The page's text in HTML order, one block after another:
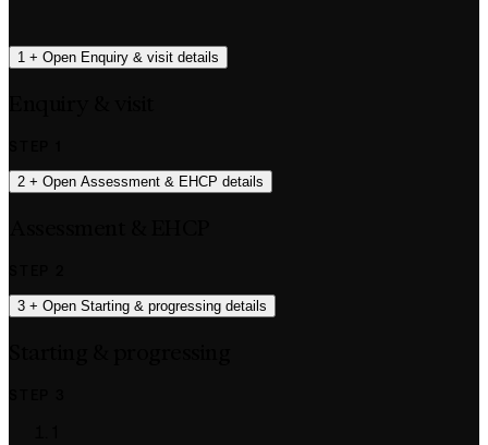
1 + Open Enquiry & visit details
2 + Open Assessment & EHCP details
3 + Open Starting & progressing details